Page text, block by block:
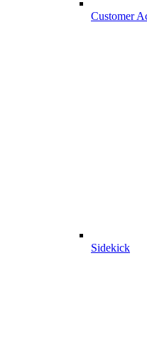
Customer
Sidekick